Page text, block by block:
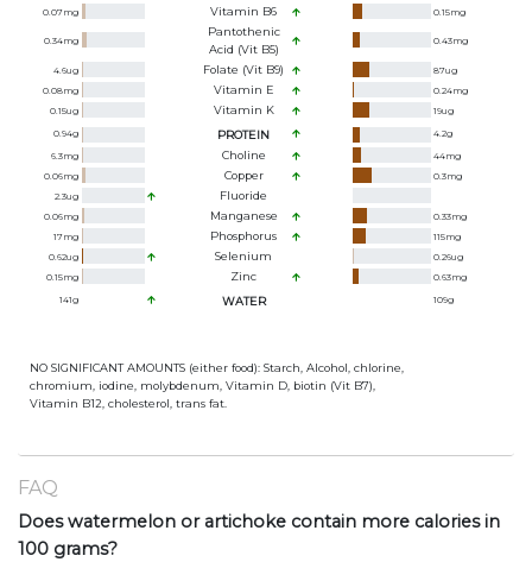
0.07mg Vitamin B6 0.15mg
0.34mg
Pantothenic
Acid (Vit B5)
0.43mg
4.6ug Folate (Vit B9) 87ug
0.08mg Vitamin E 0.24mg
0.15ug Vitamin K 19ug
0.94g PROTEIN 4.2g
6.3mg Choline 44mg
0.06mg Copper 0.3mg
2.3ug Fluoride
0.06mg Manganese 0.33mg
17mg Phosphorus 115mg
0.62ug Selenium 0.26ug
0.15mg Zinc 0.63mg
141g WATER 109g
NO SIGNIFICANT AMOUNTS (either food): Starch, Alcohol, chlorine,
chromium, iodine, molybdenum, Vitamin D, biotin (Vit B7),
Vitamin B12, cholesterol, trans fat.
FAQ
Does watermelon or artichoke contain more calories in
100 grams?